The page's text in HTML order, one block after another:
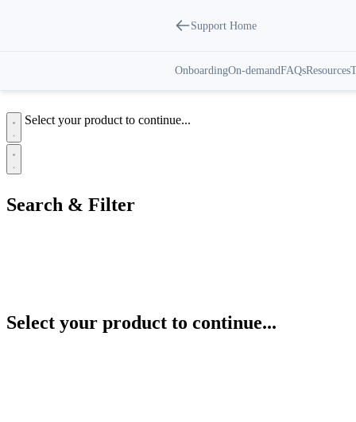
Support Home
OnboardingOn-demandFAQsResources
Customer Premise Equipment |
Support Center
Select your product to continue...
Search & Filter
Select your product to continue...